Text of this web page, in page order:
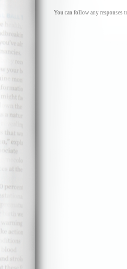
You can follow any responses